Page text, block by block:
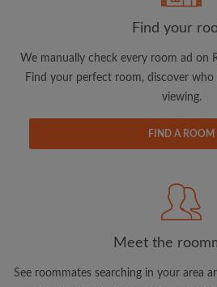
I have read, understand and
and acknowledge the
Find your
We manually check every room ad on
Find your perfect room, discover who
viewing.
FIND A ROOM
Meet the
See roommates searching in your area